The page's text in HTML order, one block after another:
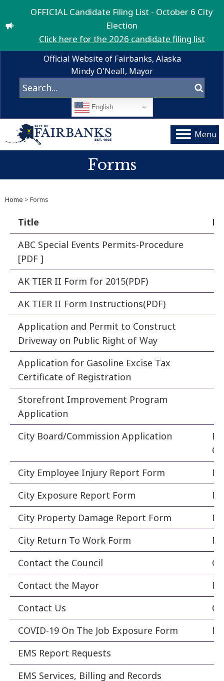
OFFICIAL Candidate Filing List - October 6 City
Election
Click here for the 2026 candidate filing list
Official Website of Fairbanks, Alaska
Mindy O'Neall, Mayor
English
Menu
Forms
Home > Forms
Title
ABC Special Events Permits-Procedure
[PDF ]
AK TIER II Form for 2015(PDF)
AK TIER II Form Instructions(PDF)
Application and Permit to Construct
Driveway on Public Right of Way
Application for Gasoline Excise Tax
Certificate of Registration
Storefront Improvement Program
Application
City Board/Commission Application
City Employee Injury Report Form
City Exposure Report Form
City Property Damage Report Form
City Return To Work Form
Contact the Council
Contact the Mayor
Contact Us
COVID-19 On The Job Exposure Form
EMS Report Requests
EMS Services, Billing and Records